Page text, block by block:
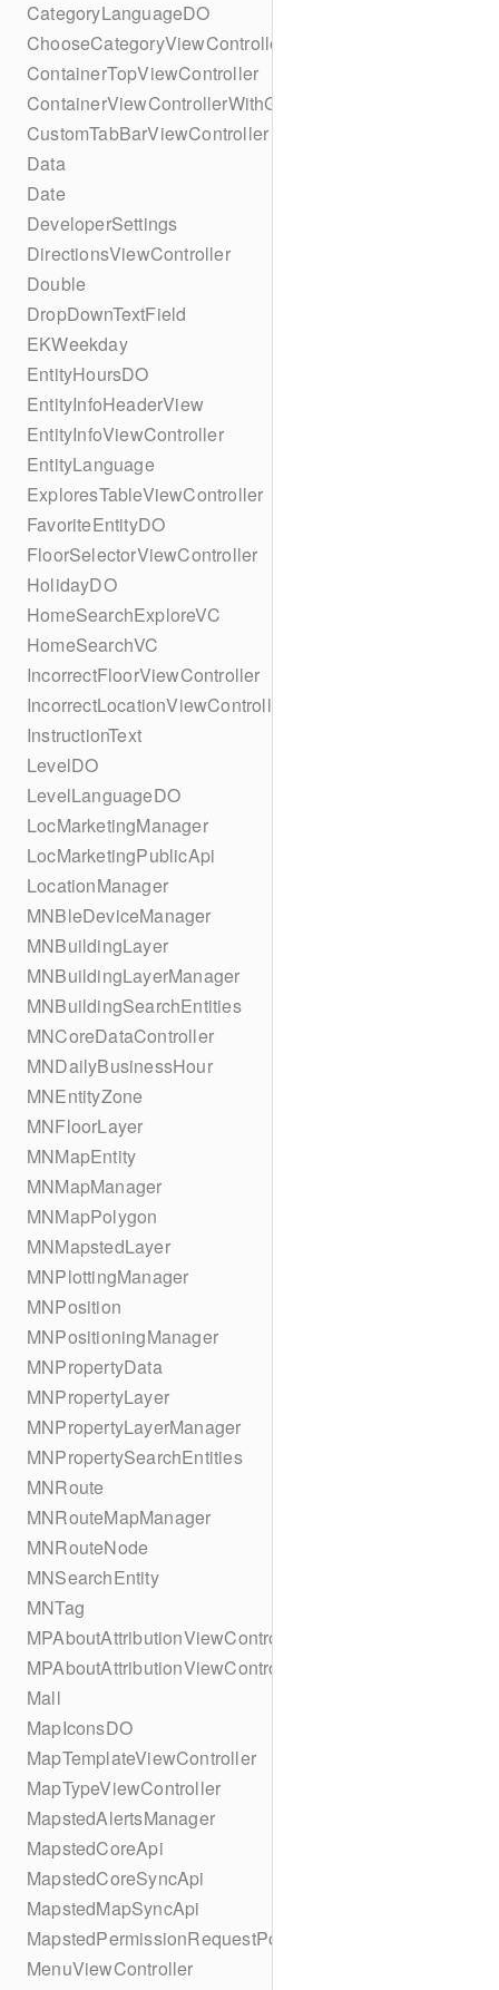
CategoryLanguageDO
ChooseCategoryViewController
ContainerTopViewController
ContainerViewControllerWithGesture
CustomTabBarViewController
Data
Date
DeveloperSettings
DirectionsViewController
Double
DropDownTextField
EKWeekday
EntityHoursDO
EntityInfoHeaderView
EntityInfoViewController
EntityLanguage
ExploresTableViewController
FavoriteEntityDO
FloorSelectorViewController
HolidayDO
HomeSearchExploreVC
HomeSearchVC
IncorrectFloorViewController
IncorrectLocationViewController
InstructionText
LevelDO
LevelLanguageDO
LocMarketingManager
LocMarketingPublicApi
LocationManager
MNBleDeviceManager
MNBuildingLayer
MNBuildingLayerManager
MNBuildingSearchEntities
MNCoreDataController
MNDailyBusinessHour
MNEntityZone
MNFloorLayer
MNMapEntity
MNMapManager
MNMapPolygon
MNMapstedLayer
MNPlottingManager
MNPosition
MNPositioningManager
MNPropertyData
MNPropertyLayer
MNPropertyLayerManager
MNPropertySearchEntities
MNRoute
MNRouteMapManager
MNRouteNode
MNSearchEntity
MNTag
MPAboutAttributionViewController
MPAboutAttributionViewController
Mall
MapIconsDO
MapTemplateViewController
MapTypeViewController
MapstedAlertsManager
MapstedCoreApi
MapstedCoreSyncApi
MapstedMapSyncApi
MapstedPermissionRequestPopUpViewController
MenuViewController